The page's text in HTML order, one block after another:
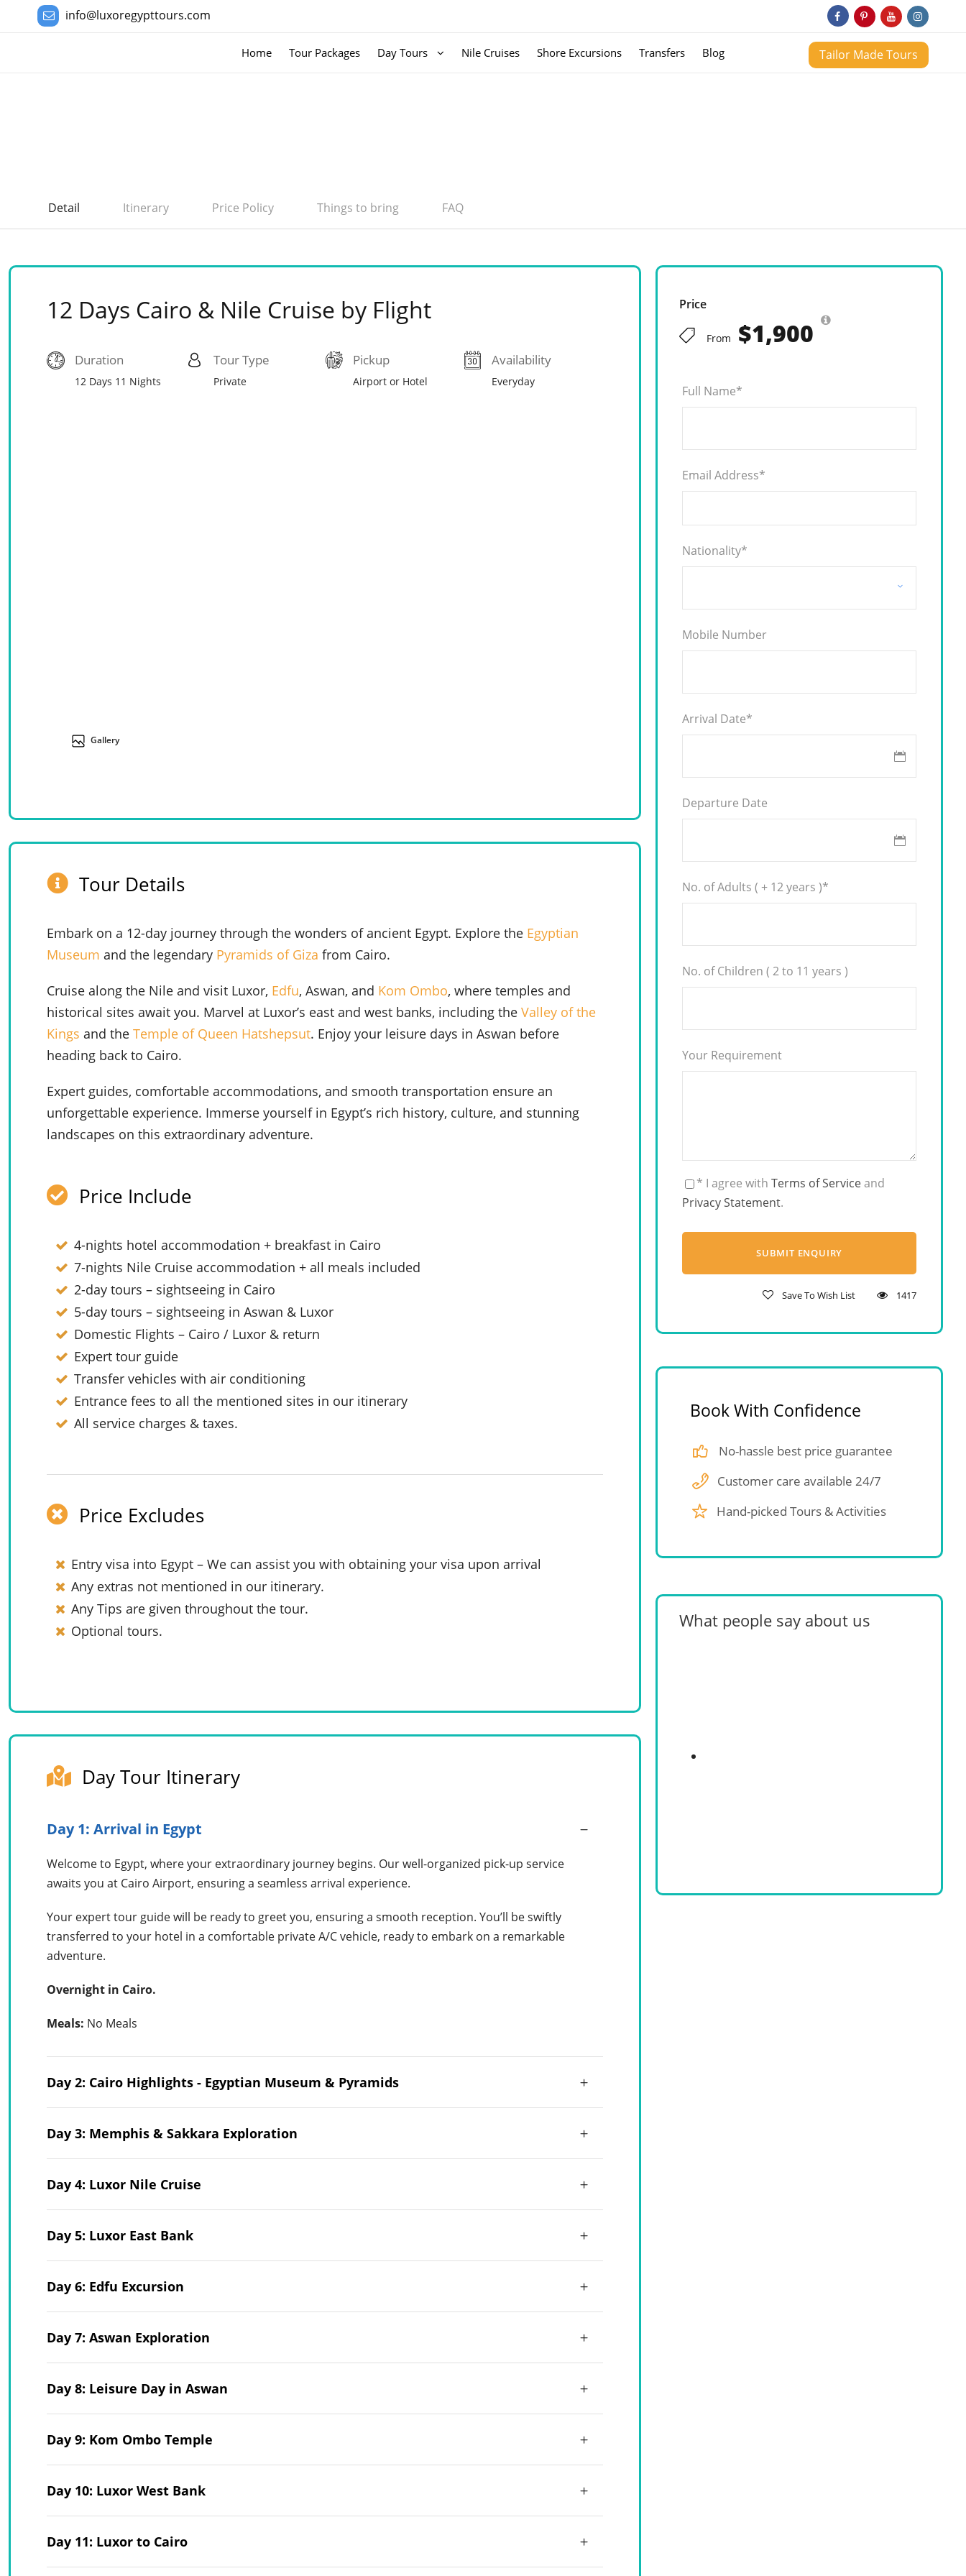
info@luxoregypttours.com
Home Tour Packages Day Tours Nile Cruises Shore Excursions Transfers Blog Tailor Made Tours
Detail Itinerary Price Policy Things to bring FAQ
12 Days Cairo & Nile Cruise by Flight
Duration
12 Days 11 Nights
Tour Type
Private
Pickup
Airport or Hotel
Availability
Everyday
Gallery
Tour Details
Embark on a 12-day journey through the wonders of ancient Egypt. Explore the Egyptian
Museum and the legendary Pyramids of Giza from Cairo.
Cruise along the Nile and visit Luxor, Edfu, Aswan, and Kom Ombo, where temples and
historical sites await you. Marvel at Luxor’s east and west banks, including the Valley of the
Kings and the Temple of Queen Hatshepsut. Enjoy your leisure days in Aswan before
heading back to Cairo.
Expert guides, comfortable accommodations, and smooth transportation ensure an
unforgettable experience. Immerse yourself in Egypt’s rich history, culture, and stunning
landscapes on this extraordinary adventure.
Price Include
4-nights hotel accommodation + breakfast in Cairo
7-nights Nile Cruise accommodation + all meals included
2-day tours – sightseeing in Cairo
5-day tours – sightseeing in Aswan & Luxor
Domestic Flights – Cairo / Luxor & return
Expert tour guide
Transfer vehicles with air conditioning
Entrance fees to all the mentioned sites in our itinerary
All service charges & taxes.
Price Excludes
Entry visa into Egypt – We can assist you with obtaining your visa upon arrival
Any extras not mentioned in our itinerary.
Any Tips are given throughout the tour.
Optional tours.
Day Tour Itinerary
Day 1: Arrival in Egypt
Welcome to Egypt, where your extraordinary journey begins. Our well-organized pick-up service
awaits you at Cairo Airport, ensuring a seamless arrival experience.
Your expert tour guide will be ready to greet you, ensuring a smooth reception. You’ll be swiftly
transferred to your hotel in a comfortable private A/C vehicle, ready to embark on a remarkable
adventure.
Overnight in Cairo.
Meals: No Meals
Day 2: Cairo Highlights - Egyptian Museum & Pyramids
Day 3: Memphis & Sakkara Exploration
Day 4: Luxor Nile Cruise
Day 5: Luxor East Bank
Day 6: Edfu Excursion
Day 7: Aswan Exploration
Day 8: Leisure Day in Aswan
Day 9: Kom Ombo Temple
Day 10: Luxor West Bank
Day 11: Luxor to Cairo
Price
From $1,900
Full Name*
Email Address*
Nationality*
Mobile Number
Arrival Date*
Departure Date
No. of Adults ( + 12 years )*
No. of Children ( 2 to 11 years )
Your Requirement
* I agree withTerms of Serviceand
Privacy Statement.
Save To Wish List 1417
Book With Confidence
No-hassle best price guarantee
Customer care available 24/7
Hand-picked Tours & Activities
What people say about us